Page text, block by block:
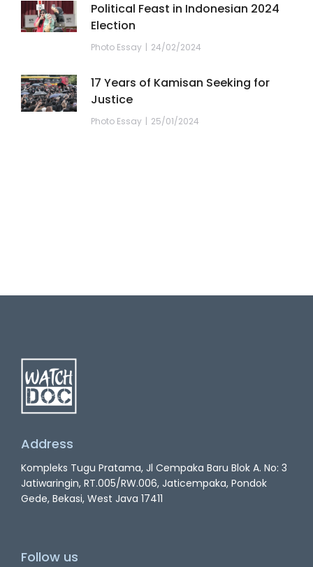
Political Feast in Indonesian 2024
Election
Photo Essay 24/02/2024
17 Years of Kamisan Seeking for
Justice
Photo Essay 25/01/2024
Address
Kompleks Tugu Pratama, Jl Cempaka Baru Blok A. No: 3
Jatiwaringin, RT.005/RW.006, Jaticempaka, Pondok
Gede, Bekasi, West Java 17411
Follow us